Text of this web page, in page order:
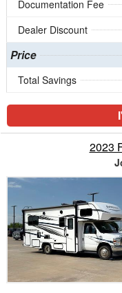
Documentation Fee
Dealer Discount
Price
Total Savings
2023